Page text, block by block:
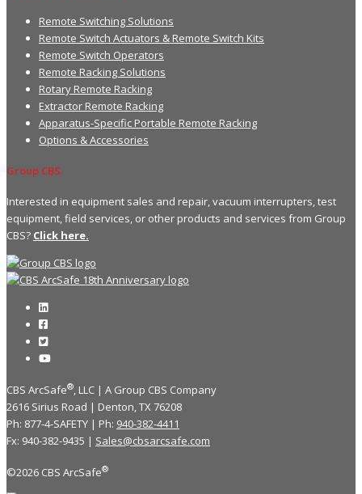
Remote Switching Solutions
Remote Switch Actuators & Remote Switch Kits
Remote Switch Operators
Remote Racking Solutions
Rotary Remote Racking
Extractor Remote Racking
Apparatus-Specific Portable Remote Racking
Options & Accessories
Group CBS
Interested in equipment sales and repair, vacuum interrupters, test
equipment, field services, or other products and services from Group
CBS? Click here.
CBS ArcSafe®, LLC | A Group CBS Company
2616 Sirius Road | Denton, TX 76208
Ph: 877-4-SAFETY | Ph: 940-382-4411
Fx: 940-382-9435 | Sales@cbsarcsafe.com
©2026 CBS ArcSafe®